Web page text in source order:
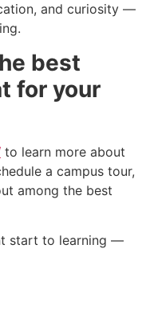
and curiosity —
best
for your
to learn more about
a campus tour,
among the best
start to learning —